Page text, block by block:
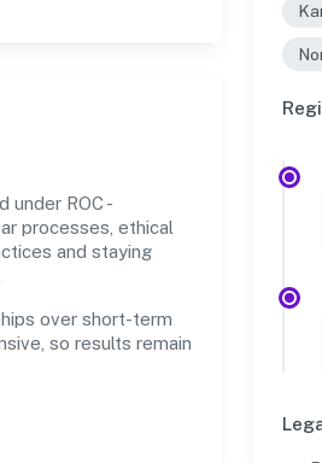
under ROC -
processes, ethical
and staying
over short-term
so results remain